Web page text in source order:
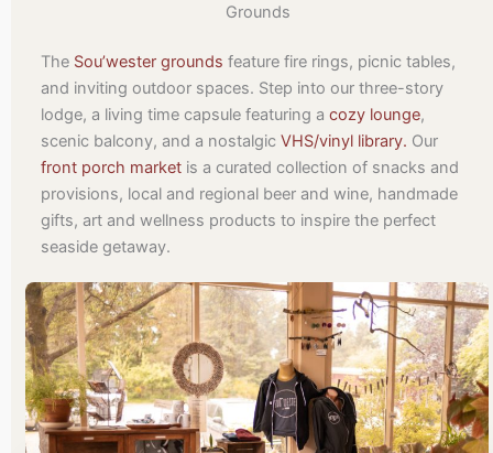
Grounds
The Sou’wester grounds feature fire rings, picnic tables,
and inviting outdoor spaces. Step into our three-story
lodge, a living time capsule featuring a cozy lounge,
scenic balcony, and a nostalgic VHS/vinyl library. Our
front porch marketis a curated collection of snacks and
provisions, local and regional beer and wine, handmade
gifts, art and wellness products to inspire the perfect
seaside getaway.